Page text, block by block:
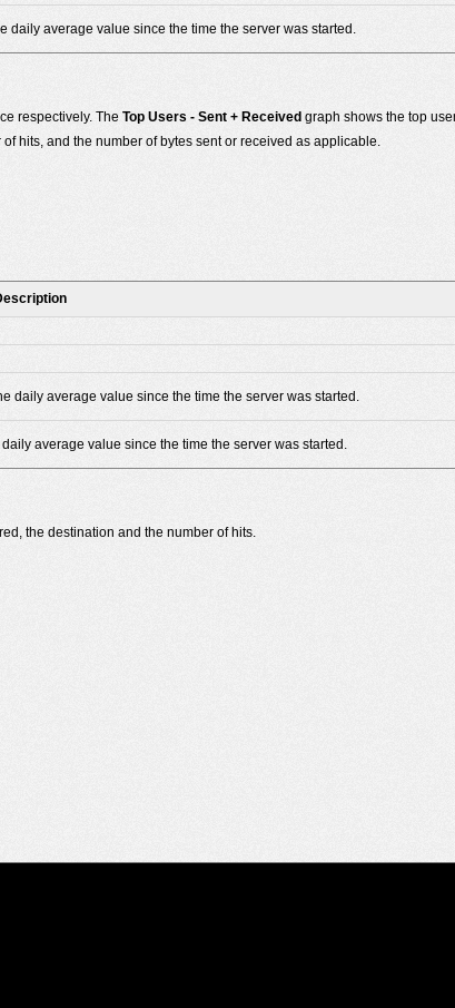
daily average value since the time the server was started.
respectively. The Top Users - Sent + Received graph shows the top
hits, and the number of bytes sent or received as applicable.
daily average value since the time the server was started.
average value since the time the server was started.
the destination and the number of hits.